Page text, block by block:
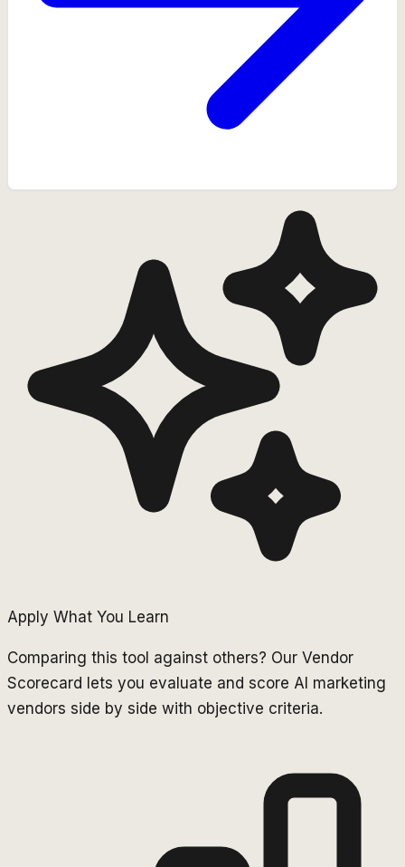
Apply What You Learn
Comparing this tool against others? Our Vendor
Scorecard lets you evaluate and score AI marketing
vendors side by side with objective criteria.